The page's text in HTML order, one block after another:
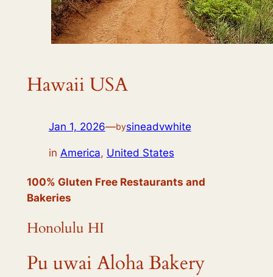
Hawaii USA
Jan 1, 2026—bysineadvwhite
in America, United States
100% Gluten Free Restaurants and
Bakeries
Honolulu HI
Pu uwai Aloha Bakery